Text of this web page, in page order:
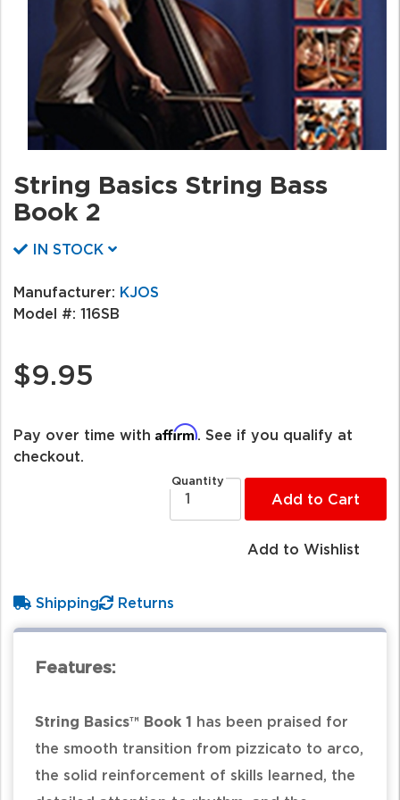
String Basics String Bass
Book 2
IN STOCK
Manufacturer: KJOS
Model #: 116SB
$9.95
Pay over time with Affirm . See if you qualify at
checkout.
Quantity
Add to Cart
Add to Wishlist
Shipping Returns
Features:
String Basics™ Book 1 has been praised for
the smooth transition from pizzicato to arco,
the solid reinforcement of skills learned, the